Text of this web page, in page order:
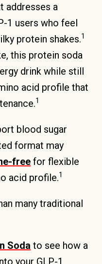
addresses a
1 users who feel
protein shakes.1
this protein soda
drink while still
acid profile that
1
blood sugar
format may
free for flexible
acid profile.1
many traditional
Soda to see how a
your GLP-1